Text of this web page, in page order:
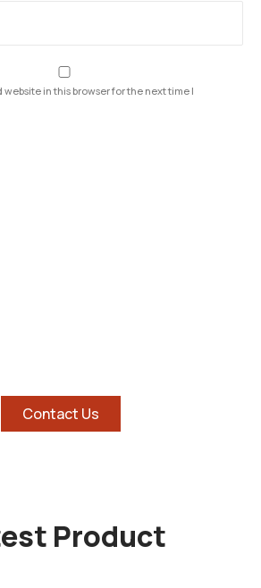
website in this browser for the next time I
Contact Us
Product